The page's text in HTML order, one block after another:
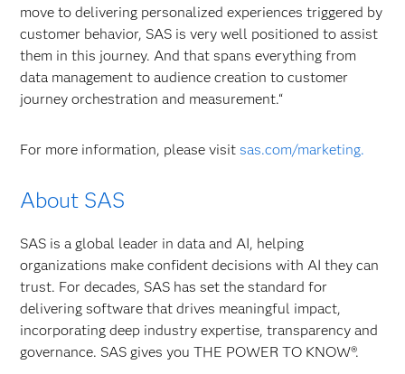
move to delivering personalized experiences triggered by
customer behavior, SAS is very well positioned to assist
them in this journey. And that spans everything from
data management to audience creation to customer
journey orchestration and measurement.“
For more information, please visitsas.com/marketing.
About SAS
SAS is a global leader in data and AI, helping
organizations make confident decisions with AI they can
trust. For decades, SAS has set the standard for
delivering software that drives meaningful impact,
incorporating deep industry expertise, transparency and
governance. SAS gives you THE POWER TO KNOW®.